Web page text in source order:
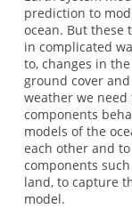
prediction to
ocean. But these
in complicated
to, changes in
ground cover
weather we
components
models of the
each other and
components
land, to capture
model.